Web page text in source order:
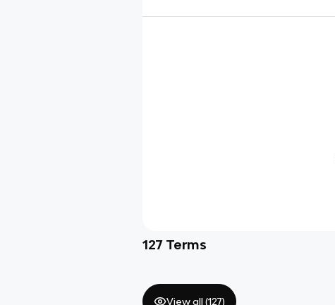
127 Terms
View all (127)